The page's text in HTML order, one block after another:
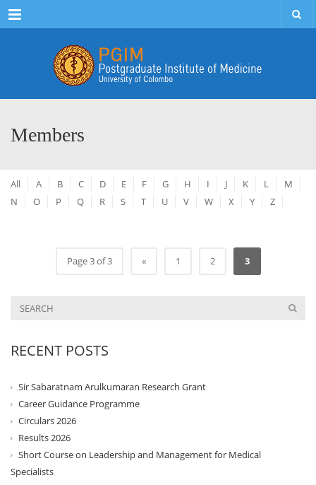
Menu
Members
All A B C D E F G H I J K L
M
N
O P Q R S T U V W X Y Z
Page 3 of 3 « 1 2 3
RECENT POSTS
Sir Sabaratnam Arulkumaran Research Grant
Career Guidance Programme
Circulars 2026
Results 2026
Short Course on Leadership and Management for Medical
Specialists